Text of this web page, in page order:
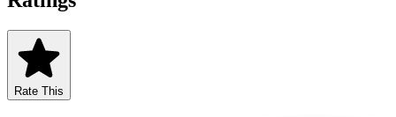
Rate This